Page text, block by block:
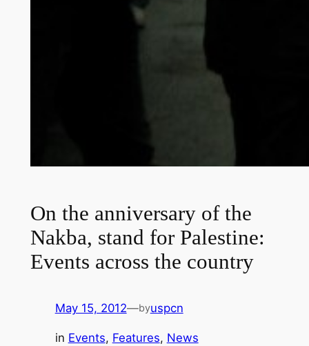
On the anniversary of the
Nakba, stand for Palestine:
Events across the country
May 15, 2012—byuspcn
in Events, Features, News